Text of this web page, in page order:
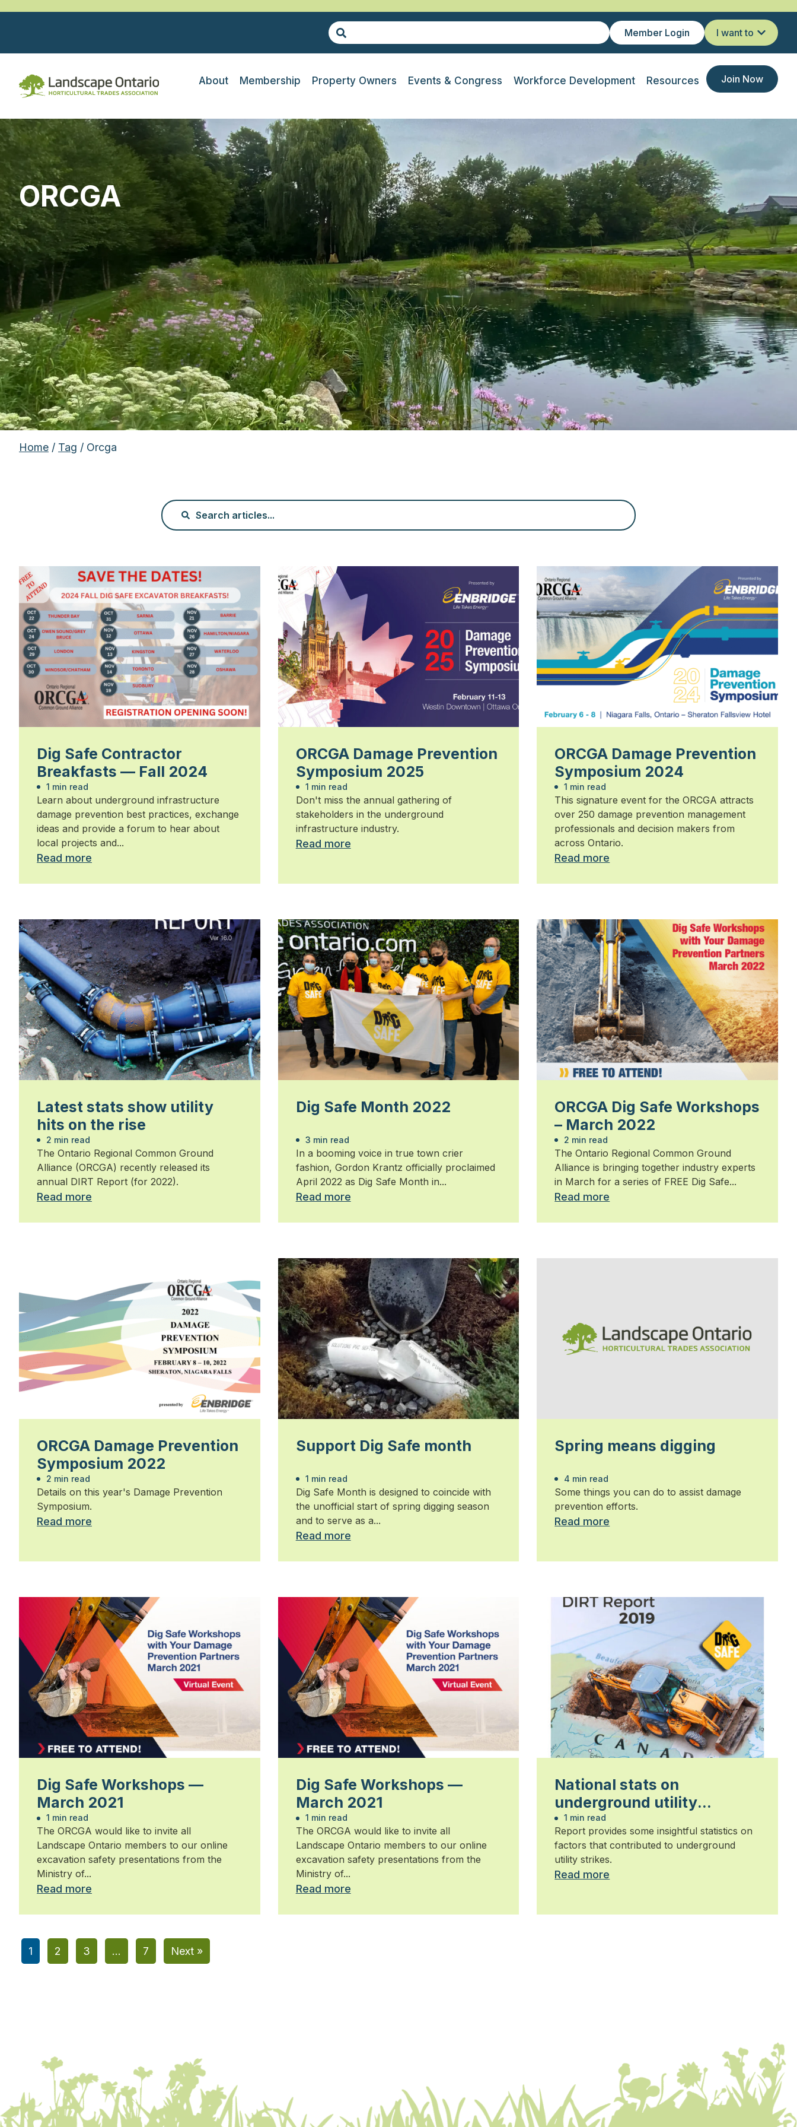
Member Login I want to
About Membership Property Owners Events & Congress Workforce Development Resources Join Now
ORCGA
Home / Tag / Orcga
Dig Safe Contractor
Breakfasts — Fall 2024
1 min read
Learn about underground infrastructure
damage prevention best practices, exchange
ideas and provide a forum to hear about
local projects and...
Read more
ORCGA Damage Prevention
Symposium 2025
1 min read
Don't miss the annual gathering of
stakeholders in the underground
infrastructure industry.
Read more
ORCGA Damage Prevention
Symposium 2024
1 min read
This signature event for the ORCGA attracts
over 250 damage prevention management
professionals and decision makers from
across Ontario.
Read more
Latest stats show utility
hits on the rise
2 min read
The Ontario Regional Common Ground
Alliance (ORCGA) recently released its
annual DIRT Report (for 2022).
Read more
Dig Safe Month 2022
3 min read
In a booming voice in true town crier
fashion, Gordon Krantz officially proclaimed
April 2022 as Dig Safe Month in...
Read more
ORCGA Dig Safe Workshops
– March 2022
2 min read
The Ontario Regional Common Ground
Alliance is bringing together industry experts
in March for a series of FREE Dig Safe...
Read more
ORCGA Damage Prevention
Symposium 2022
2 min read
Details on this year's Damage Prevention
Symposium.
Read more
Support Dig Safe month
1 min read
Dig Safe Month is designed to coincide with
the unofficial start of spring digging season
and to serve as a...
Read more
Spring means digging
4 min read
Some things you can do to assist damage
prevention efforts.
Read more
Dig Safe Workshops —
March 2021
1 min read
The ORCGA would like to invite all
Landscape Ontario members to our online
excavation safety presentations from the
Ministry of...
Read more
Dig Safe Workshops —
March 2021
1 min read
The ORCGA would like to invite all
Landscape Ontario members to our online
excavation safety presentations from the
Ministry of...
Read more
National stats on
underground utility
damage released
1 min read
Report provides some insightful statistics on
factors that contributed to underground
utility strikes.
Read more
1 2 3 … 7 Next »